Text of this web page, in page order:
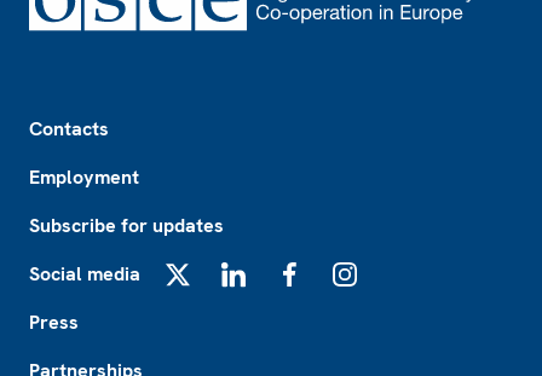
Contacts
Employment
Subscribe for updates
Social media
Press
Partnerships